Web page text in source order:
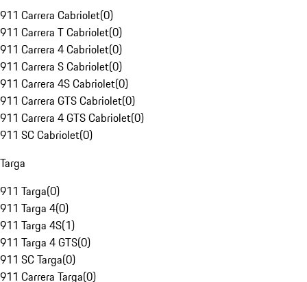
911 Carrera Cabriolet(0)
911 Carrera T Cabriolet(0)
911 Carrera 4 Cabriolet(0)
911 Carrera S Cabriolet(0)
911 Carrera 4S Cabriolet(0)
911 Carrera GTS Cabriolet(0)
911 Carrera 4 GTS Cabriolet(0)
911 SC Cabriolet(0)
Targa
911 Targa(0)
911 Targa 4(0)
911 Targa 4S(1)
911 Targa 4 GTS(0)
911 SC Targa(0)
911 Carrera Targa(0)